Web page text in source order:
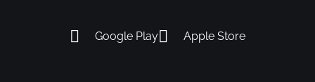
Google Play Apple Store